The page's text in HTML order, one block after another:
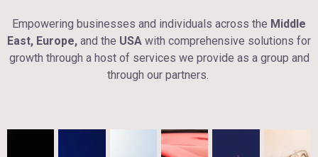
Empowering businesses and individuals across the Middle
East, Europe, and the USA with comprehensive solutions for
growth through a host of services we provide as a group and
through our partners.